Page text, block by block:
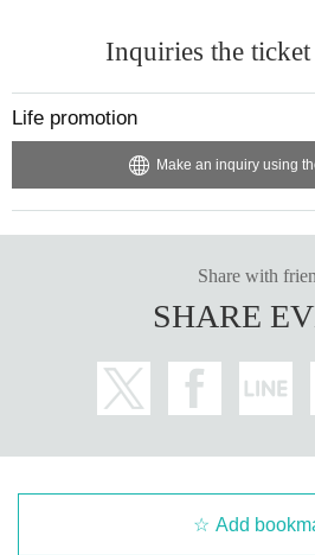
Inquiries the
Life promotion
Make an inquiry using
Share with
SHARE
Add